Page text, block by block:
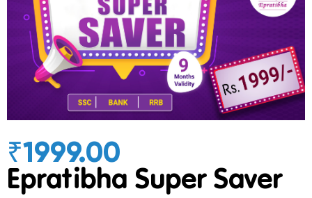
Epratibha Super Saver
₹1999.00